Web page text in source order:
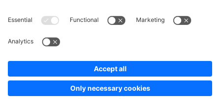
Copyright © shopware AG - All rights reserved